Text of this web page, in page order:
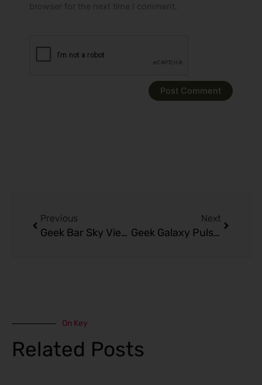
browser for the next time I comment.
Previous
Geek Bar Sky View 25K Puffs: Top Flavors & Features Guide
Next
Geek Galaxy Pulse XX 25K Puffs Long Lasting Vape Power
On Key
Related Posts